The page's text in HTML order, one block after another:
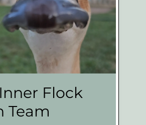
Flock
Team